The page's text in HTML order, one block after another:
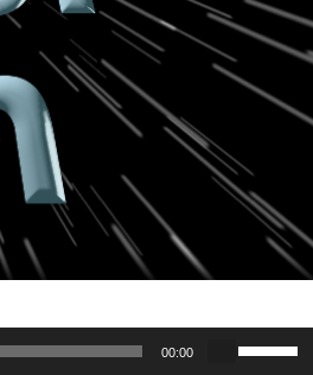
00:00